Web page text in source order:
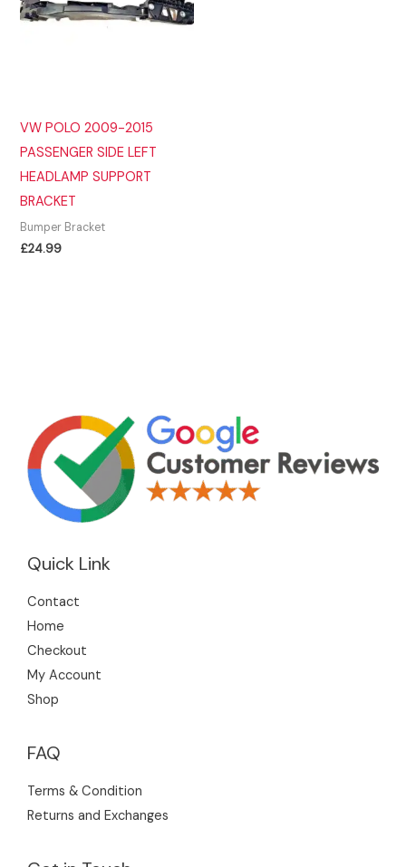
VW POLO 2009-2015
PASSENGER SIDE LEFT
HEADLAMP SUPPORT
BRACKET
Bumper Bracket
£24.99
Quick Link
Contact
Home
Checkout
My Account
Shop
FAQ
Terms & Condition
Returns and Exchanges